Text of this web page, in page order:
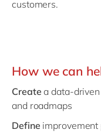
customers.
How we can
Create a data-
and roadmaps
Define